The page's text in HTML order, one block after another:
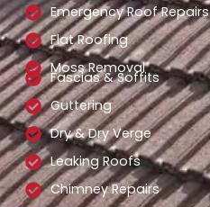
Emergency Roof Repairs
Flat Roofing
Moss Removal
Fascias & Soffits
Guttering
Dry & Dry Verge
Leaking Roofs
Chimney Repairs